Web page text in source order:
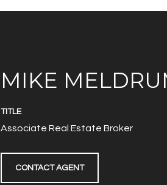
MIKE
TITLE
Associate Real Estate Broker
CONTACT AGENT